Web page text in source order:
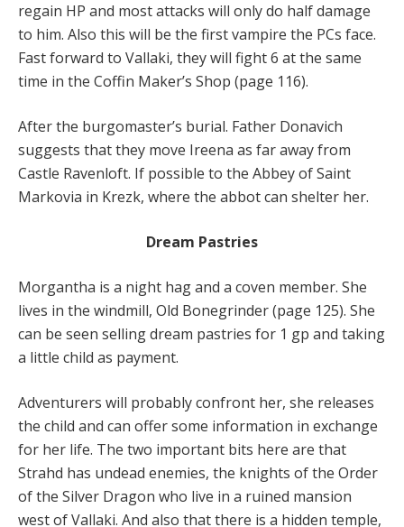
regain HP and most attacks will only do half damage
to him. Also this will be the first vampire the PCs face.
Fast forward to Vallaki, they will fight 6 at the same
time in the Coffin Maker’s Shop (page 116).
After the burgomaster’s burial. Father Donavich
suggests that they move Ireena as far away from
Castle Ravenloft. If possible to the Abbey of Saint
Markovia in Krezk, where the abbot can shelter her.
Dream Pastries
Morgantha is a night hag and a coven member. She
lives in the windmill, Old Bonegrinder (page 125). She
can be seen selling dream pastries for 1 gp and taking
a little child as payment.
Adventurers will probably confront her, she releases
the child and can offer some information in exchange
for her life. The two important bits here are that
Strahd has undead enemies, the knights of the Order
of the Silver Dragon who live in a ruined mansion
west of Vallaki. And also that there is a hidden temple,